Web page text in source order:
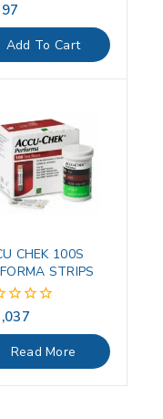
Add To Cart
CHEK 100S
STRIPS
Read More